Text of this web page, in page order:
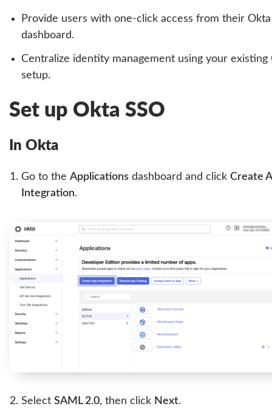
Provide users with one-click access from their Okta
dashboard.
Centralize identity management using your existing
setup.
Set up Okta SSO
In Okta
Go to the Applications dashboard and click Create
Integration.
Select SAML 2.0, then click Next.